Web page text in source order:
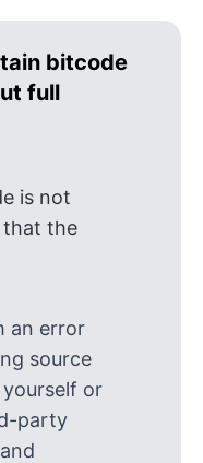
bitcode
full
is not
that the
an error
source
or
party